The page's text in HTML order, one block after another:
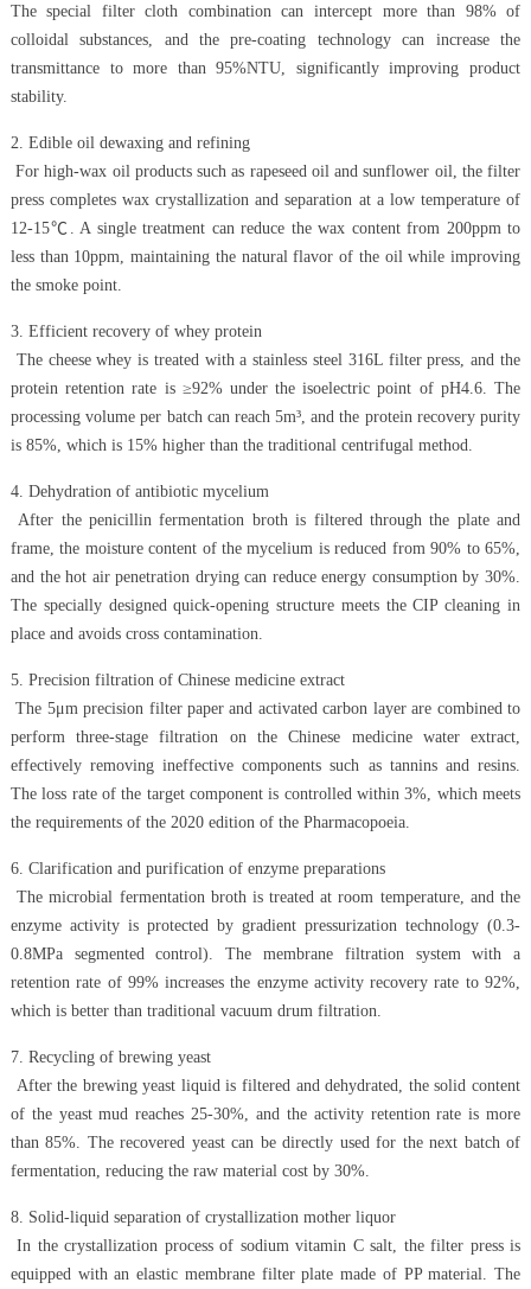
The special filter cloth combination can intercept more than 98% of
colloidal substances, and the pre-coating technology can increase the
transmittance to more than 95%NTU, significantly improving product
stability.
2. Edible oil dewaxing and refining
For high-wax oil products such as rapeseed oil and sunflower oil, the filter
press completes wax crystallization and separation at a low temperature of
12-15℃. A single treatment can reduce the wax content from 200ppm to
less than 10ppm, maintaining the natural flavor of the oil while improving
the smoke point.
3. Efficient recovery of whey protein
The cheese whey is treated with a stainless steel 316L filter press, and the
protein retention rate is ≥92% under the isoelectric point of pH4.6. The
processing volume per batch can reach 5m³, and the protein recovery purity
is 85%, which is 15% higher than the traditional centrifugal method.
4. Dehydration of antibiotic mycelium
After the penicillin fermentation broth is filtered through the plate and
frame, the moisture content of the mycelium is reduced from 90% to 65%,
and the hot air penetration drying can reduce energy consumption by 30%.
The specially designed quick-opening structure meets the CIP cleaning in
place and avoids cross contamination.
5. Precision filtration of Chinese medicine extract
The 5μm precision filter paper and activated carbon layer are combined to
perform three-stage filtration on the Chinese medicine water extract,
effectively removing ineffective components such as tannins and resins.
The loss rate of the target component is controlled within 3%, which meets
the requirements of the 2020 edition of the Pharmacopoeia.
6. Clarification and purification of enzyme preparations
The microbial fermentation broth is treated at room temperature, and the
enzyme activity is protected by gradient pressurization technology (0.3-
0.8MPa segmented control). The membrane filtration system with a
retention rate of 99% increases the enzyme activity recovery rate to 92%,
which is better than traditional vacuum drum filtration.
7. Recycling of brewing yeast
After the brewing yeast liquid is filtered and dehydrated, the solid content
of the yeast mud reaches 25-30%, and the activity retention rate is more
than 85%. The recovered yeast can be directly used for the next batch of
fermentation, reducing the raw material cost by 30%.
8. Solid-liquid separation of crystallization mother liquor
In the crystallization process of sodium vitamin C salt, the filter press is
equipped with an elastic membrane filter plate made of PP material. The